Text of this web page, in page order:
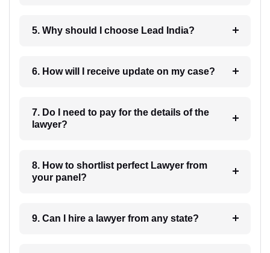
5. Why should I choose Lead India?
6. How will I receive update on my case?
7. Do I need to pay for the details of the
lawyer?
8. How to shortlist perfect Lawyer from
your panel?
9. Can I hire a lawyer from any state?